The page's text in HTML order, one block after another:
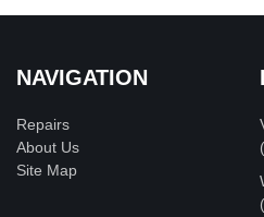
NAVIGATION
Repairs
About Us
Site Map